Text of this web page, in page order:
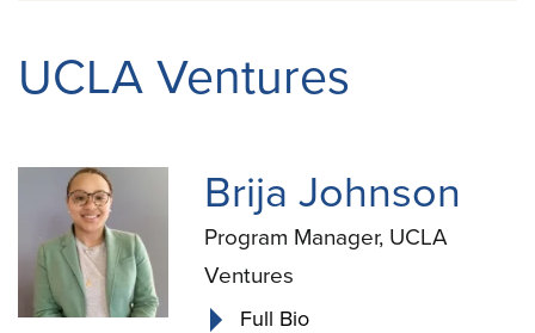
UCLA Ventures
Brija Johnson
Program Manager, UCLA
Ventures
Full Bio